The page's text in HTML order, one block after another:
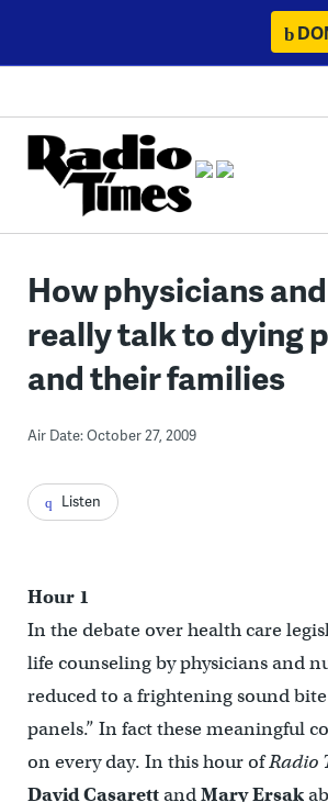
content
How physicians
really talk to dying
and their families
Air Date: October 27, 2009
Listen
Hour 1
In the debate over health care
life counseling by physicians and
reduced to a frightening sound bite
panels.” In fact these meaningful
on every day. In this hour ofRadio
David CasarettandMary Ersak